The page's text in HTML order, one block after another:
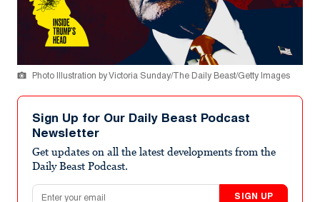
Photo Illustration by Victoria Sunday/The Daily Beast/Getty Images
Sign Up for Our Daily Beast Podcast
Newsletter
Get updates on all the latest developments from the
Daily Beast Podcast.
Email address
SIGN UP